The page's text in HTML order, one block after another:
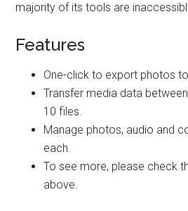
majority of its tools are
Features
One-click to export photos
Transfer media data
10 files.
Manage photos, audio and
each.
To see more, please check
above.